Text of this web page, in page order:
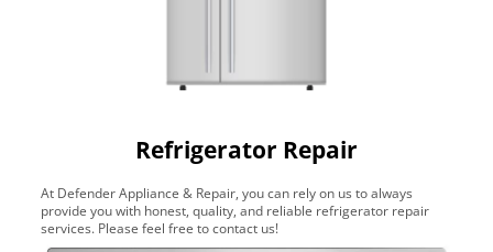
Refrigerator Repair
At Defender Appliance & Repair, you can rely on us to always
provide you with honest, quality, and reliable refrigerator repair
services. Please feel free to contact us!